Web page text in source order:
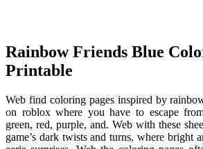
Rainbow Friends Blue
Printable
Web find coloring pages inspired by
on roblox where you have to escape
green, red, purple, and. Web with these
game’s dark twists and turns, where bright